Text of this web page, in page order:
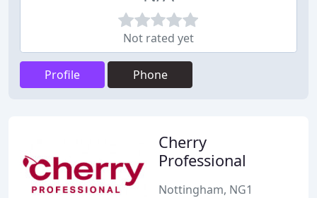
Not rated yet
Profile Phone
Cherry
Professional
Nottingham, NG1